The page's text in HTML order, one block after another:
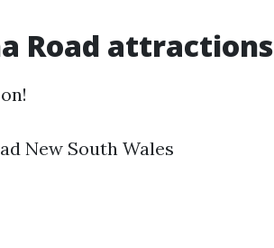
Road attractions
New South Wales